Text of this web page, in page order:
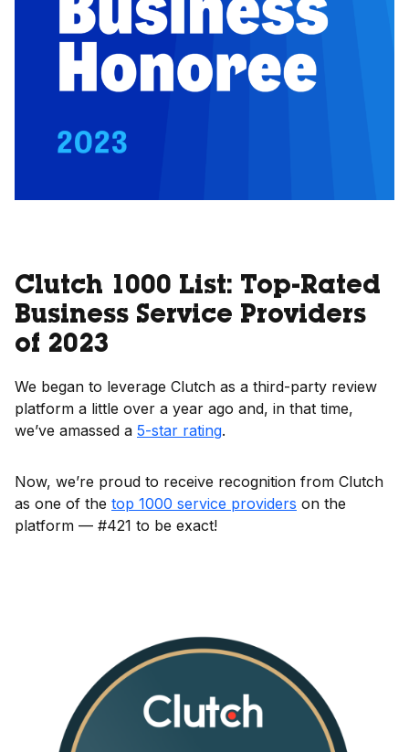
Clutch 1000 List: Top-Rated
Business Service Providers
of 2023
We began to leverage Clutch as a third-party review
platform a little over a year ago and, in that time,
we’ve amassed a 5-star rating.
Now, we’re proud to receive recognition from Clutch
as one of the top 1000 service providers on the
platform — #421 to be exact!